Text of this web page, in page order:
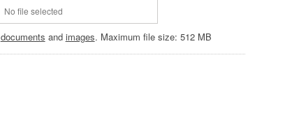
No file selected
documents and images. Maximum file size: 512 MB